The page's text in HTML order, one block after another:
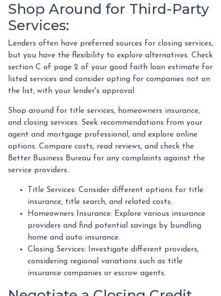
Shop Around for Third-Party
Services:
Lenders often have preferred sources for closing services,
but you have the flexibility to explore alternatives. Check
section C of page 2 of your good faith loan estimate for
listed services and consider opting for companies not on
the list, with your lender's approval.
Shop around for title services, homeowners insurance,
and closing services. Seek recommendations from your
agent and mortgage professional, and explore online
options. Compare costs, read reviews, and check the
Better Business Bureau for any complaints against the
service providers.
Title Services: Consider different options for title
insurance, title search, and related costs.
Homeowners Insurance: Explore various insurance
providers and find potential savings by bundling
home and auto insurance.
Closing Services: Investigate different providers,
considering regional variations such as title
insurance companies or escrow agents.